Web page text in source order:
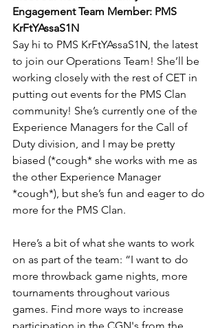
Engagement Team Member: PMS
KrFtYAssaS1N
Say hi to PMS KrFtYAssaS1N, the latest
to join our Operations Team! She’ll be
working closely with the rest of CET in
putting out events for the PMS Clan
community! She’s currently one of the
Experience Managers for the Call of
Duty division, and I may be pretty
biased (*cough* she works with me as
the other Experience Manager
*cough*), but she’s fun and eager to do
more for the PMS Clan.
Here’s a bit of what she wants to work
on as part of the team: “I want to do
more throwback game nights, more
tournaments throughout various
games. Find more ways to increase